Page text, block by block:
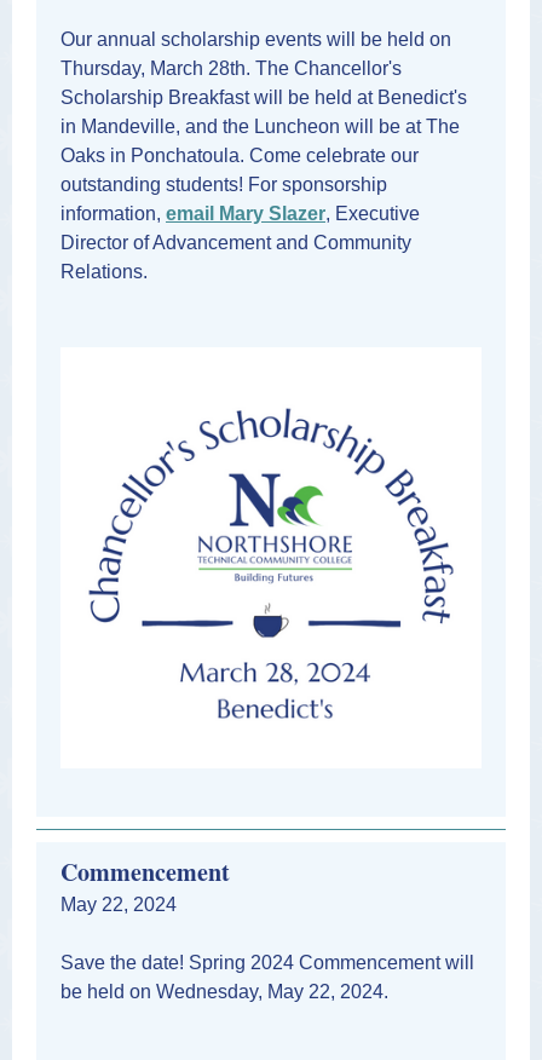
Our annual scholarship events will be held on
Thursday, March 28th. The Chancellor's
Scholarship Breakfast will be held at Benedict's
in Mandeville, and the Luncheon will be at The
Oaks in Ponchatoula. Come celebrate our
outstanding students! For sponsorship
information, email Mary Slazer, Executive
Director of Advancement and Community
Relations.
Commencement
May 22, 2024
Save the date! Spring 2024 Commencement will
be held on Wednesday, May 22, 2024.